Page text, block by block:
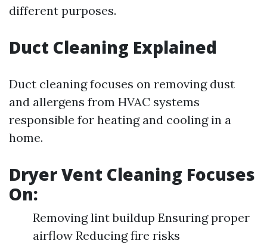
different purposes.
Duct Cleaning Explained
Duct cleaning focuses on removing dust
and allergens from HVAC systems
responsible for heating and cooling in a
home.
Dryer Vent Cleaning Focuses
On:
Removing lint buildup Ensuring proper
airflow Reducing fire risks